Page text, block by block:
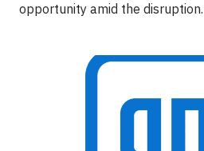
opportunity amid the disruption.